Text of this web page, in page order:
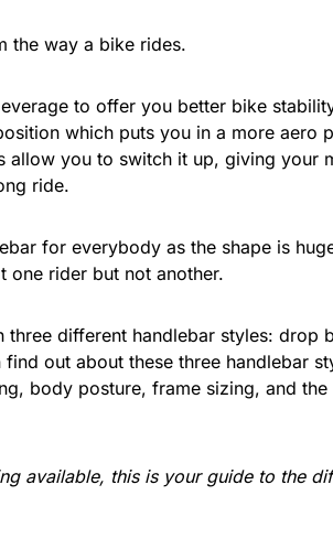
the way a bike rides.
to offer you better bike
which puts you in a more aero
allow you to switch it up, giving your
ride.
for everybody as the shape is
one rider but not another.
different handlebar styles: drop
out about these three handlebar
body posture, frame sizing, and the
available, this is your guide to the